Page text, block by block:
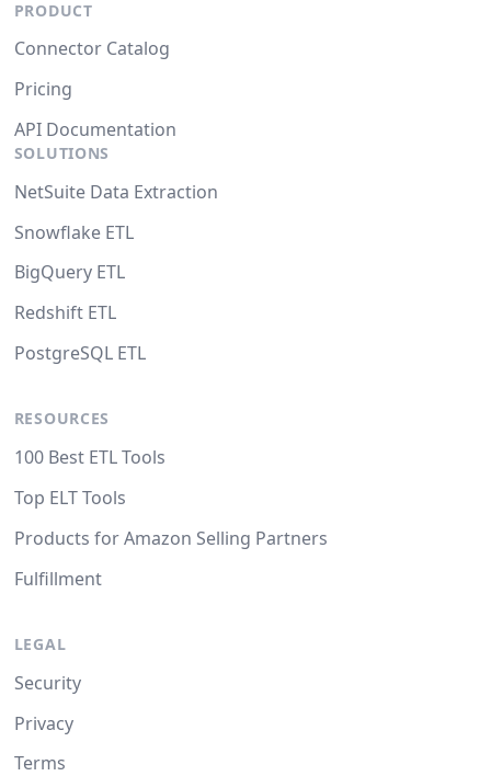
PRODUCT
Connector Catalog
Pricing
API Documentation
SOLUTIONS
NetSuite Data Extraction
Snowflake ETL
BigQuery ETL
Redshift ETL
PostgreSQL ETL
RESOURCES
100 Best ETL Tools
Top ELT Tools
Products for Amazon Selling Partners
Fulfillment
LEGAL
Security
Privacy
Terms